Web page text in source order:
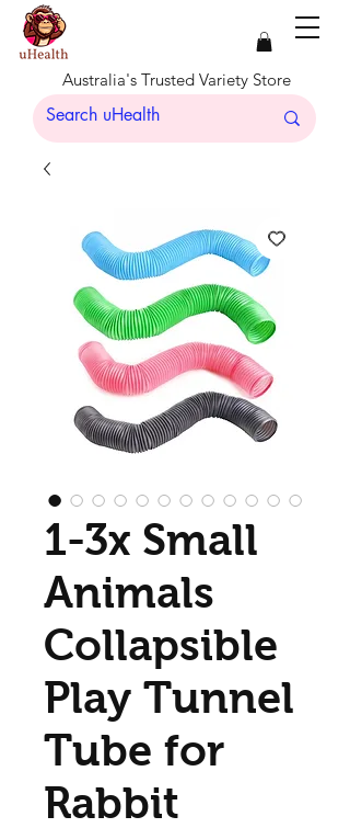
Australia's Trusted Variety Store
1-3x Small
Animals
Collapsible
Play Tunnel
Tube for
Rabbit